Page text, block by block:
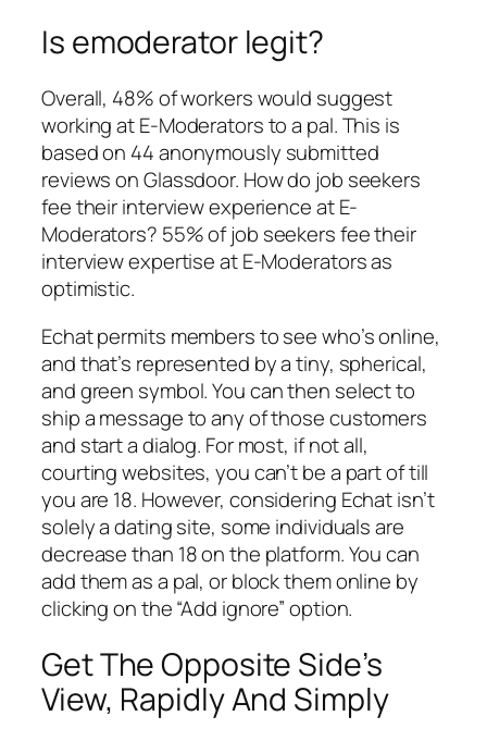
Is emoderator legit?
Overall, 48% of workers would suggest
working at E-Moderators to a pal. This is
based on 44 anonymously submitted
reviews on Glassdoor. How do job seekers
fee their interview experience at E-
Moderators? 55% of job seekers fee their
interview expertise at E-Moderators as
optimistic.
Echat permits members to see who’s online,
and that’s represented by a tiny, spherical,
and green symbol. You can then select to
ship a message to any of those customers
and start a dialog. For most, if not all,
courting websites, you can’t be a part of till
you are 18. However, considering Echat isn’t
solely a dating site, some individuals are
decrease than 18 on the platform. You can
add them as a pal, or block them online by
clicking on the “Add ignore” option.
Get The Opposite Side’s
View, Rapidly And Simply